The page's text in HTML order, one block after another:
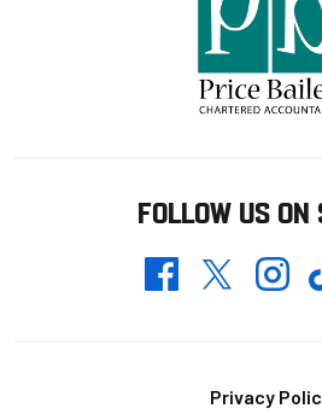
FOLLOW US ON
FacebookTwitter
Privacy